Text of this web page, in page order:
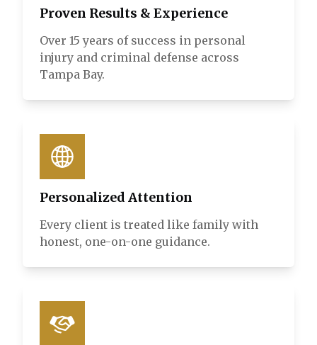
Proven Results & Experience
Over 15 years of success in personal
injury and criminal defense across
Tampa Bay.
Personalized Attention
Every client is treated like family with
honest, one-on-one guidance.